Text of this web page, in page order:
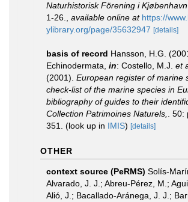
Naturhistorisk Förening i Kjøbenhavn
1-26.
available online at https://
ylibrary.org/page/35632947 [details]
basis of record Hansson, H.G.
Echinodermata, in: Costello, M.J. et
(2001). European register of marine
check-list of the marine species in
bibliography of guides to their
Collection Patrimoines Naturels,
.
351.
(look up in IMIS) [details]
OTHER
context source (PeRMS) Solís-
Alvarado, J. J.; Abreu-Pérez, M.;
Alió, J.; Bacallado-Aránega, J. J.;